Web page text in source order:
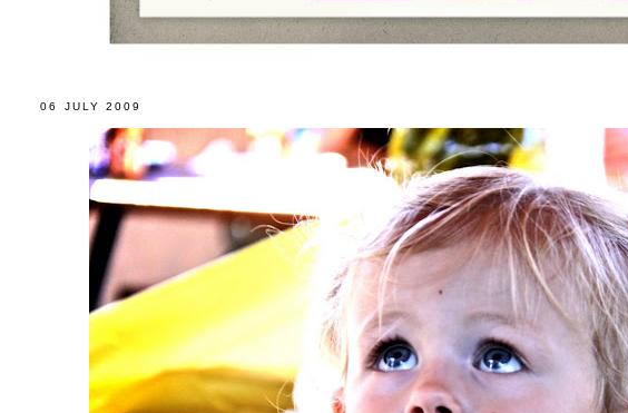
06 JULY 2009